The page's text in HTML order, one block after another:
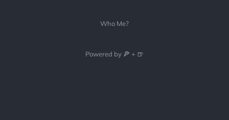
Who Me?
Powered by 🍕 + 🍺